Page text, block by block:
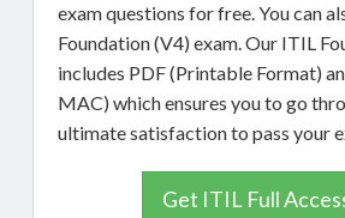
exam questions for free. You can
Foundation (V4) exam. Our ITIL
includes PDF (Printable Format)
MAC) which ensures you to go
ultimate satisfaction to pass your
Get ITIL Full